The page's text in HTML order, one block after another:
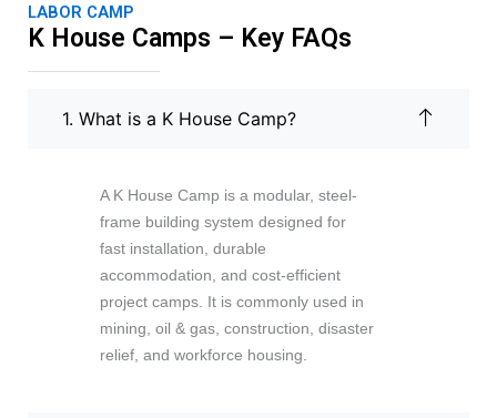
LABOR CAMP
K House Camps – Key FAQs
1. What is a K House Camp?
A K House Camp is a modular, steel-
frame building system designed for
fast installation, durable
accommodation, and cost-efficient
project camps. It is commonly used in
mining, oil & gas, construction, disaster
relief, and workforce housing.